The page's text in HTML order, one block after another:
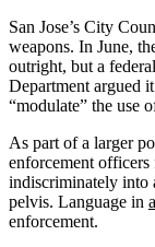
San Jose’s City
weapons. In June,
outright, but a
Department argued
“modulate” the use
As part of a larger
enforcement
indiscriminately into
pelvis. Language in
enforcement.